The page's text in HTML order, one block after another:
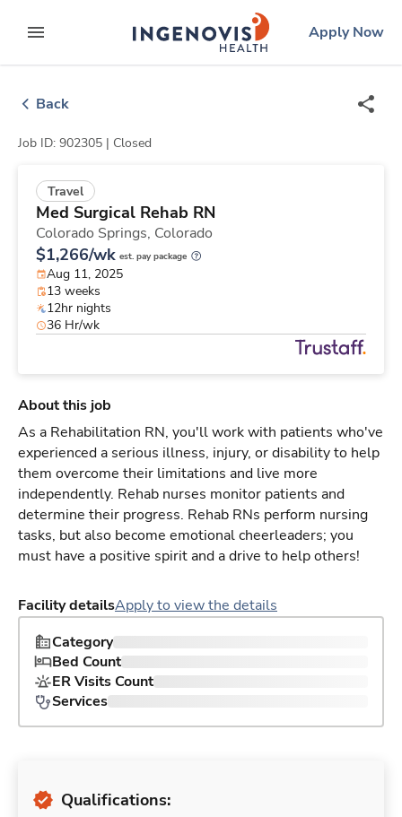
to contentexpand main menu
ingenovislogo
Apply Now
Back
Job ID: 902305 | Closed
Travel
Med Surgical Rehab RN
Colorado Springs, Colorado
$1,266/wk est. pay package
Aug 11, 2025
13 weeks
12hr nights
36 Hr/wk
About this job
As a Rehabilitation RN, you'll work with patients who've
experienced a serious illness, injury, or disability to help
them overcome their limitations and live more
independently. Rehab nurses monitor patients and
determine their progress. Rehab RNs perform nursing
tasks, but also become emotional cheerleaders; you
must have a positive spirit and a drive to help others!
Facility detailsApply to view the details
Category
Bed Count
ER Visits Count
Services
Qualifications: